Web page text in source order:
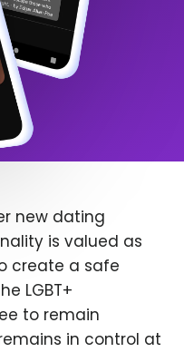
new dating
is valued as
create a safe
LGBT+
to remain
in control at